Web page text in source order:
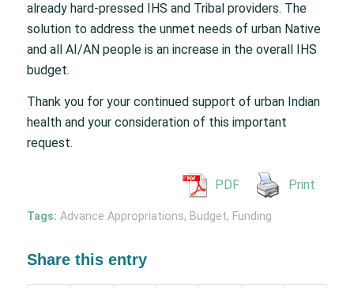
already hard-pressed IHS and Tribal providers. The
solution to address the unmet needs of urban Native
and all AI/AN people is an increase in the overall IHS
budget.
Thank you for your continued support of urban Indian
health and your consideration of this important
request.
PDF Print
Tags: Advance Appropriations, Budget, Funding
Share this entry